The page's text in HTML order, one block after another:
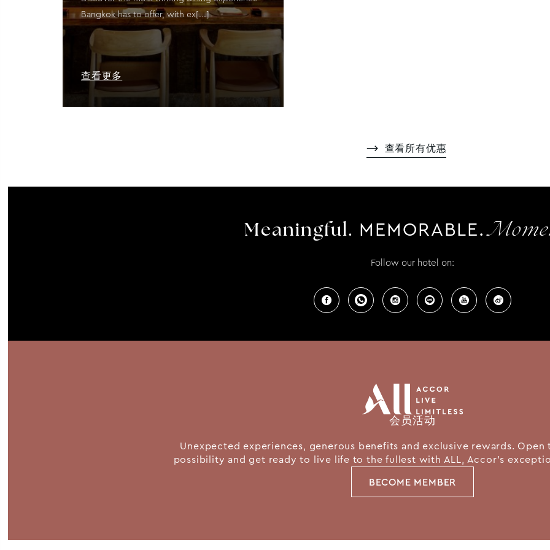
Bangkok has to offer, with ex[...]
查看更多
查看所有优惠
Meaningful. MEMORABLE.
Follow our hotel on:
会员活动
Unexpected experiences, generous benefits and exclusive rewards.
possibility and get ready to live life to the fullest with ALL, Accor's
BECOME MEMBER